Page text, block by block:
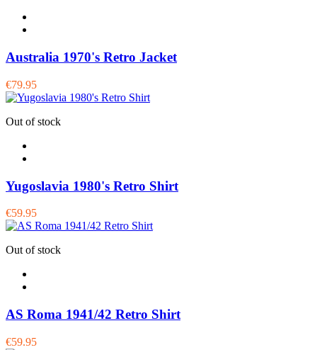
Australia 1970's Retro Jacket
€79.95
Out of stock
Yugoslavia 1980's Retro Shirt
€59.95
Out of stock
AS Roma 1941/42 Retro Shirt
€59.95